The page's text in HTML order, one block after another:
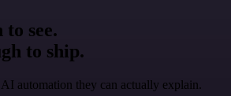
to see.
to ship.
automation they can actually explain.